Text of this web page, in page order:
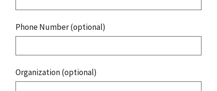
Phone Number (optional)
Organization (optional)